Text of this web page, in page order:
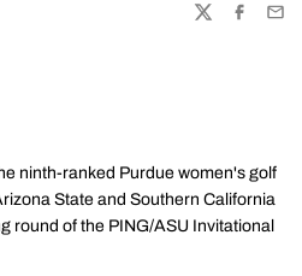
TWITTER
ninth-ranked Purdue women's golf
State and Southern California
round of the PING/ASU Invitational